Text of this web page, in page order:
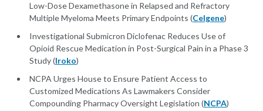
Low-Dose Dexamethasone in Relapsed and Refractory
Multiple Myeloma Meets Primary Endpoints (Celgene)
Investigational Submicron Diclofenac Reduces Use of
Opioid Rescue Medication in Post-Surgical Pain in a Phase 3
Study (Iroko)
NCPA Urges House to Ensure Patient Access to
Customized Medications As Lawmakers Consider
Compounding Pharmacy Oversight Legislation (NCPA)